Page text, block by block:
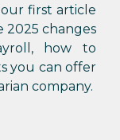
first article
2025 changes
how to
you can offer
company.